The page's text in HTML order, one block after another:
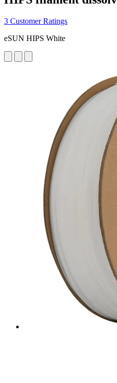
3 Customer Ratings
eSUN HIPS White